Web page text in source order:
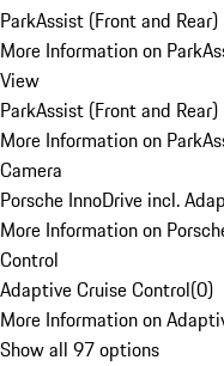
ParkAssist (Front and
More Information on
View
ParkAssist (Front and
More Information on
Camera
Porsche InnoDrive incl.
More Information on
Control
Adaptive Cruise Control(0)
More Information on
Show all 97 options